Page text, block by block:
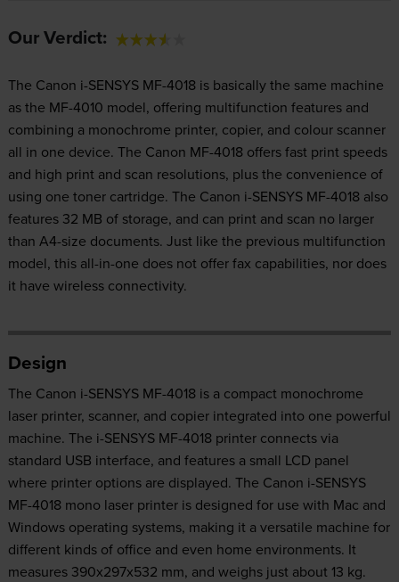
Our Verdict:
The Canon i-SENSYS MF-4018 is basically the same machine
as the MF-4010 model, offering multifunction features and
combining a monochrome printer, copier, and colour scanner
all in one device. The Canon MF-4018 offers fast print speeds
and high print and scan resolutions, plus the convenience of
using one toner cartridge. The Canon i-SENSYS MF-4018 also
features 32 MB of storage, and can print and scan no larger
than A4-size documents. Just like the previous multifunction
model, this all-in-one does not offer fax capabilities, nor does
it have wireless connectivity.
Design
The Canon i-SENSYS MF-4018 is a compact monochrome
laser printer, scanner, and copier integrated into one powerful
machine. The i-SENSYS MF-4018 printer connects via
standard USB interface, and features a small LCD panel
where printer options are displayed. The Canon i-SENSYS
MF-4018 mono laser printer is designed for use with Mac and
Windows operating systems, making it a versatile machine for
different kinds of office and even home environments. It
measures 390x297x532 mm, and weighs just about 13 kg.